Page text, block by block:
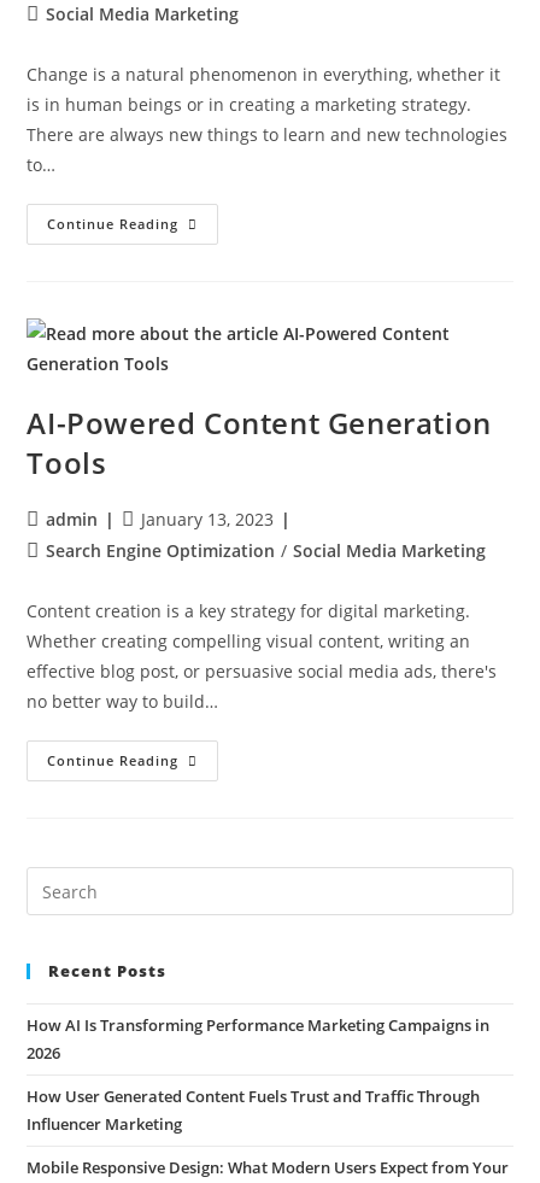
Social Media Marketing
Change is a natural phenomenon in everything, whether it
is in human beings or in creating a marketing strategy.
There are always new things to learn and new technologies
to…
Continue Reading
AI-Powered Content Generation
Tools
admin
January 13, 2023
Search Engine Optimization / Social Media Marketing
Content creation is a key strategy for digital marketing.
Whether creating compelling visual content, writing an
effective blog post, or persuasive social media ads, there's
no better way to build…
Continue Reading
Recent Posts
How AI Is Transforming Performance Marketing Campaigns in
2026
How User Generated Content Fuels Trust and Traffic Through
Influencer Marketing
Mobile Responsive Design: What Modern Users Expect from Your